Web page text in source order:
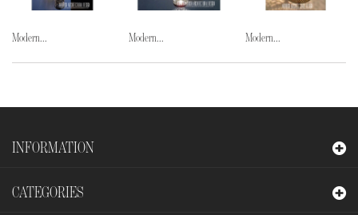
Modern... Modern... Modern...
INFORMATION
CATEGORIES